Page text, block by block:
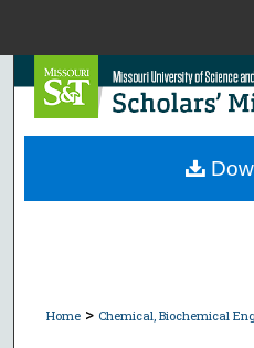
Browse
Home > Chemical, Biochemical